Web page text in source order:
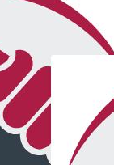
$20.00